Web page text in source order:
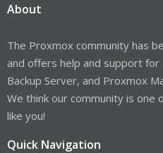
About
The Proxmox community has
and offers help and support for
Backup Server, and Proxmox
We think our community is
like you!
Quick Navigation